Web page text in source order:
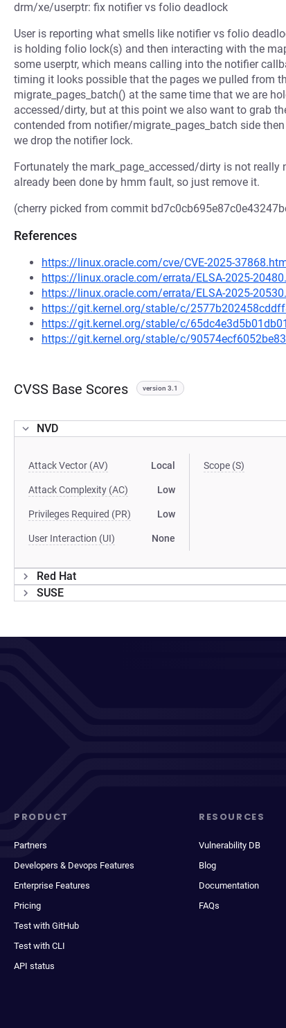
drm/xe/userptr: fix notifier vs folio deadlock
User is reporting what smells like notifier vs folio
is holding folio lock(s) and then interacting with the
some userptr, which means calling into the notifier
timing it looks possible that the pages we pulled from
migrate_pages_batch() at the same time that we are
accessed/dirty, but at this point we also want to grab
contended from notifier/migrate_pages_batch side
we drop the notifier lock.
Fortunately the mark_page_accessed/dirty is not
already been done by hmm fault, so just remove it.
(cherry picked from commit
References
https://linux.oracle.com/cve/CVE-2025-
https://linux.oracle.com/errata/ELSA-2025-
https://linux.oracle.com/errata/ELSA-2025-
https://git.kernel.org/stable/c/
https://git.kernel.org/stable/c/
https://git.kernel.org/stable/c/
CVSS Base Scores version 3.1
NVD
Attack Vector (AV) Local
Attack Complexity (AC) Low
Privileges Required (PR) Low
User Interaction (UI) None
Scope (S)
Red Hat
SUSE
PRODUCT
Partners
Developers & Devops Features
Enterprise Features
Pricing
Test with GitHub
Test with CLI
API status
RESOURCES
Vulnerability DB
Blog
Documentation
FAQs